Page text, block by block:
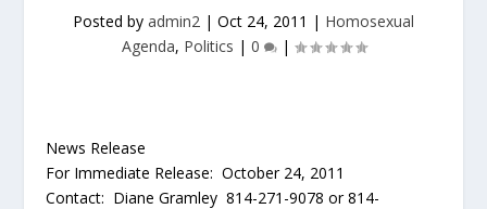
Posted by admin2 | Oct 24, 2011 | Homosexual
Agenda, Politics | 0 |
News Release
For Immediate Release: October 24, 2011
Contact: Diane Gramley 814-271-9078 or 814-